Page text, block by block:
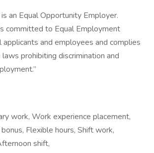
an Equal Opportunity Employer.
committed to Equal Employment
and employees and complies
prohibiting discrimination and
work, Work experience placement,
Flexible hours, Shift work,
shift,